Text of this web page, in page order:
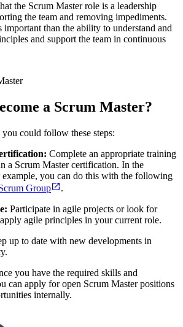
the Scrum Master role is a leadership
the team and removing impediments.
important than the ability to understand and
and support the team in continuous
a Scrum Master?
could follow these steps:
Complete an appropriate training
a Scrum Master certification. In the
example, you can do this with the following
Group
.
Participate in agile projects or look for
agile principles in your current role.
up to date with new developments in
you have the required skills and
can apply for open Scrum Master positions
internally.